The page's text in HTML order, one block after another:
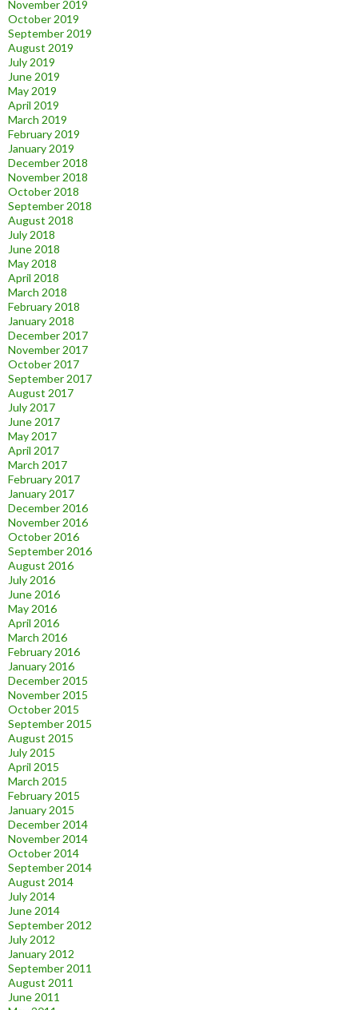
November 2019
October 2019
September 2019
August 2019
July 2019
June 2019
May 2019
April 2019
March 2019
February 2019
January 2019
December 2018
November 2018
October 2018
September 2018
August 2018
July 2018
June 2018
May 2018
April 2018
March 2018
February 2018
January 2018
December 2017
November 2017
October 2017
September 2017
August 2017
July 2017
June 2017
May 2017
April 2017
March 2017
February 2017
January 2017
December 2016
November 2016
October 2016
September 2016
August 2016
July 2016
June 2016
May 2016
April 2016
March 2016
February 2016
January 2016
December 2015
November 2015
October 2015
September 2015
August 2015
July 2015
April 2015
March 2015
February 2015
January 2015
December 2014
November 2014
October 2014
September 2014
August 2014
July 2014
June 2014
September 2012
July 2012
January 2012
September 2011
August 2011
June 2011